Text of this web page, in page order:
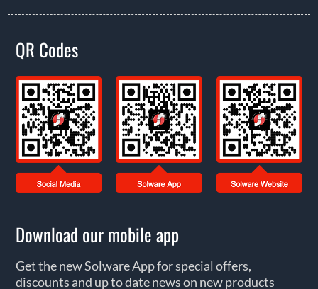
QR Codes
Download our mobile app
Get the new Solware App for special offers,
discounts and up to date news on new products